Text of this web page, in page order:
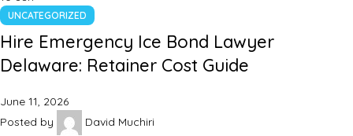
UNCATEGORIZED
Hire Emergency Ice Bond Lawyer
Delaware: Retainer Cost Guide
June 11, 2026
Posted by
David Muchiri